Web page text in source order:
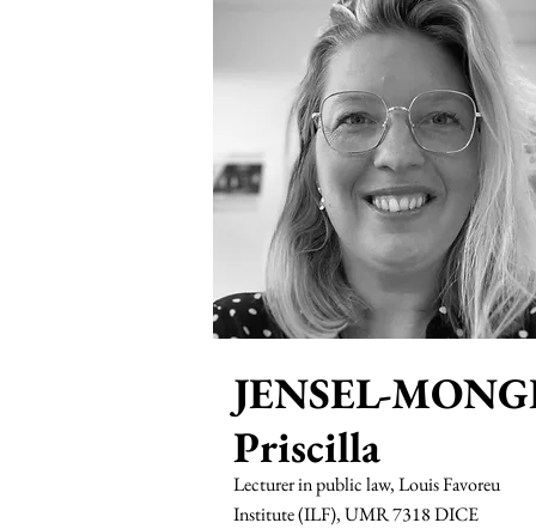
JENSEL-
Priscilla
Lecturer in public law, Louis Favoreu
Institute (ILF), UMR 7318 DICE